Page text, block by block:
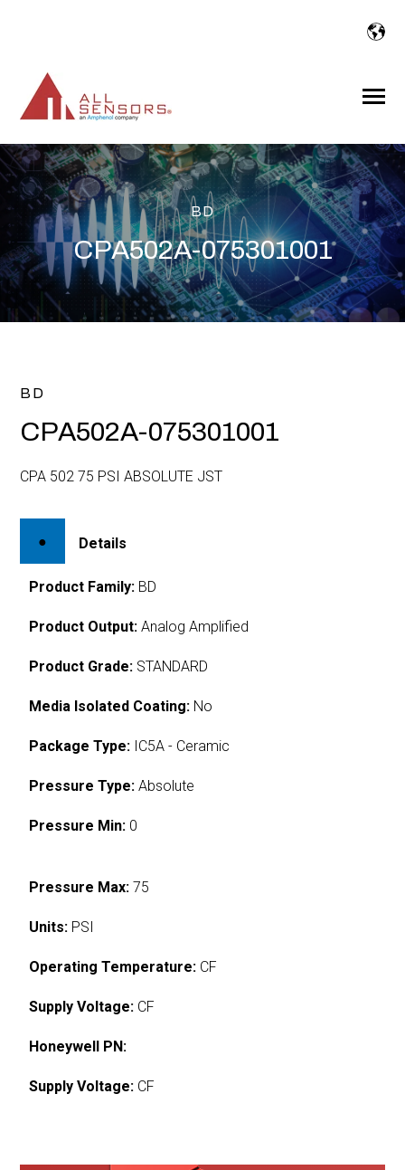
Toggle
BD
CPA502A-075301001
BD
CPA502A-075301001
CPA 502 75 PSI ABSOLUTE JST
Details
Product Family: BD
Product Output: Analog Amplified
Product Grade: STANDARD
Media Isolated Coating: No
Package Type: IC5A - Ceramic
Pressure Type: Absolute
Pressure Min: 0
Pressure Max: 75
Units: PSI
Operating Temperature: CF
Supply Voltage: CF
Honeywell PN:
Supply Voltage: CF